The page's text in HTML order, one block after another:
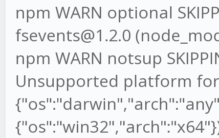
npm WARN optional
fsevents@1.2.0
npm WARN notsup
Unsupported platform